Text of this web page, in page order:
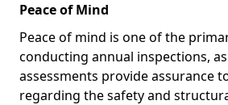
Peace of Mind
Peace of mind is one of the
conducting annual inspections,
assessments provide assurance
regarding the safety and